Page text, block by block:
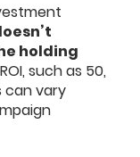
holding
such as 50,
can vary